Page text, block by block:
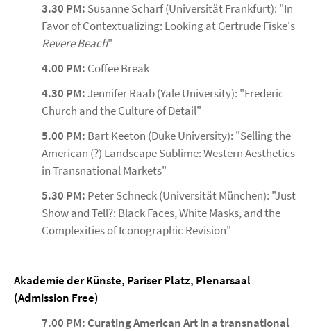
3.30 PM: Susanne Scharf (Universität Frankfurt): "In
Favor of Contextualizing: Looking at Gertrude Fiske's
Revere Beach"
4.00 PM: Coffee Break
4.30 PM:Jennifer Raab (Yale University): "Frederic
Church and the Culture of Detail"
5.00 PM: Bart Keeton (Duke University): "Selling the
American (?) Landscape Sublime: Western Aesthetics
in Transnational Markets"
5.30 PM: Peter Schneck (Universität München): "Just
Show and Tell?: Black Faces, White Masks, and the
Complexities of Iconographic Revision"
Akademie der Künste, Pariser Platz, Plenarsaal
(Admission Free)
7.00 PM: Curating American Art in a transnational